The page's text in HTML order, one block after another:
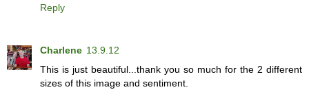
Reply
Charlene 13.9.12
This is just beautiful...thank you so much for the 2 different
sizes of this image and sentiment.